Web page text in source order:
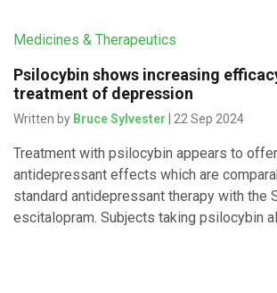
Medicines & Therapeutics
Psilocybin shows increasing
treatment of depression
Written by Bruce Sylvester | 22 Sep 2024
Treatment with psilocybin appears to
antidepressant effects which are
standard antidepressant therapy with the
escitalopram. Subjects taking psilocybin